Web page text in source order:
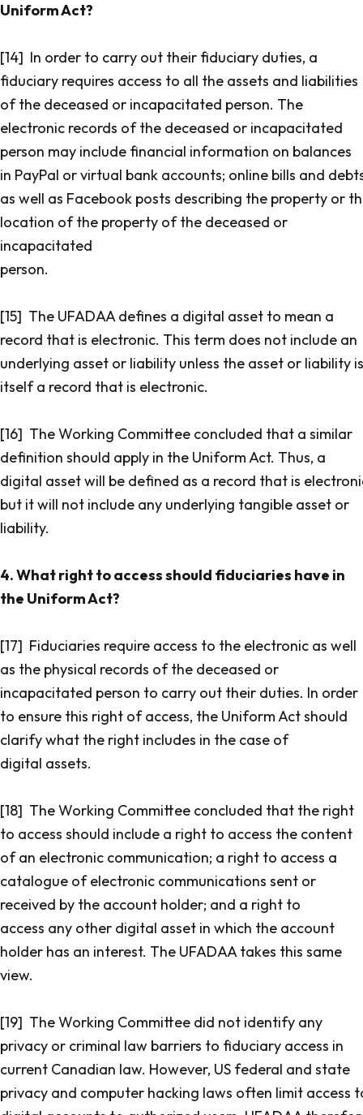
Uniform Act?
[14] In order to carry out their fiduciary duties, a
fiduciary requires access to all the assets and liabilities
of the deceased or incapacitated person. The
electronic records of the deceased or incapacitated
person may include financial information on balances
in PayPal or virtual bank accounts; online bills and
as well as Facebook posts describing the property or
location of the property of the deceased or
incapacitated
person.
[15] The UFADAA defines a digital asset to mean a
record that is electronic. This term does not include an
underlying asset or liability unless the asset or liability is
itself a record that is electronic.
[16] The Working Committee concluded that a similar
definition should apply in the Uniform Act. Thus, a
digital asset will be defined as a record that is
but it will not include any underlying tangible asset or
liability.
4. What right to access should fiduciaries have in
the Uniform Act?
[17] Fiduciaries require access to the electronic as well
as the physical records of the deceased or
incapacitated person to carry out their duties. In order
to ensure this right of access, the Uniform Act should
clarify what the right includes in the case of
digital assets.
[18] The Working Committee concluded that the right
to access should include a right to access the content
of an electronic communication; a right to access a
catalogue of electronic communications sent or
received by the account holder; and a right to
access any other digital asset in which the account
holder has an interest. The UFADAA takes this same
view.
[19] The Working Committee did not identify any
privacy or criminal law barriers to fiduciary access in
current Canadian law. However, US federal and state
privacy and computer hacking laws often limit access